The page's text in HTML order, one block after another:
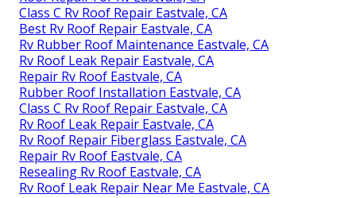
Class C Rv Roof Repair Eastvale, CA
Best Rv Roof Repair Eastvale, CA
Rv Rubber Roof Maintenance Eastvale, CA
Rv Roof Leak Repair Eastvale, CA
Repair Rv Roof Eastvale, CA
Rubber Roof Installation Eastvale, CA
Class C Rv Roof Repair Eastvale, CA
Rv Roof Leak Repair Eastvale, CA
Rv Roof Repair Fiberglass Eastvale, CA
Repair Rv Roof Eastvale, CA
Resealing Rv Roof Eastvale, CA
Rv Roof Leak Repair Near Me Eastvale, CA